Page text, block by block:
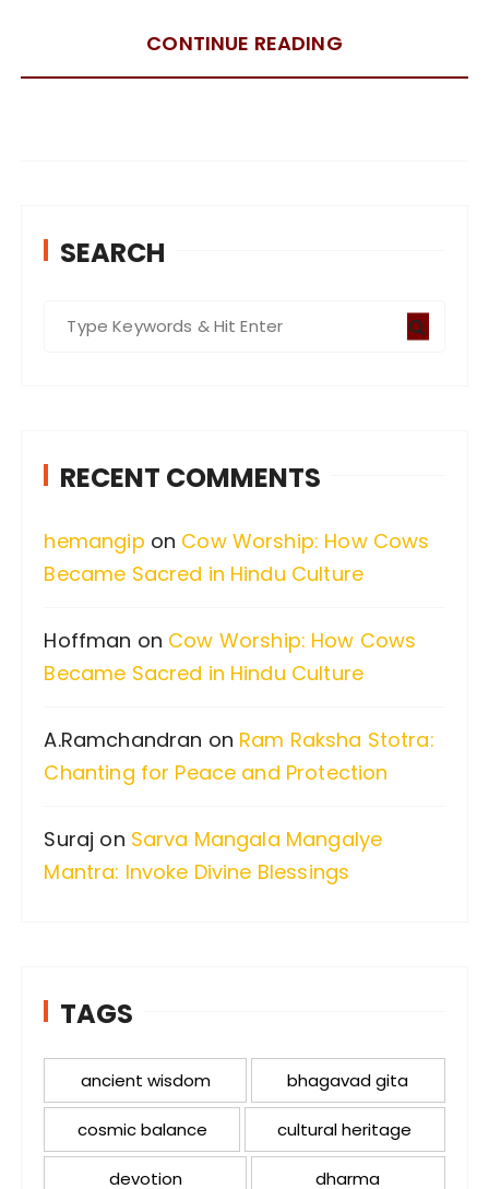
CONTINUE READING
SEARCH
h
o
r
RECENT COMMENTS
hemangip on Cow Worship: How Cows
Became Sacred in Hindu Culture
Hoffman on Cow Worship: How Cows
Became Sacred in Hindu Culture
A.Ramchandran on Ram Raksha Stotra:
Chanting for Peace and Protection
Suraj on Sarva Mangala Mangalye
Mantra: Invoke Divine Blessings
TAGS
ancient wisdom bhagavad gita
cosmic balance cultural heritage
devotion dharma